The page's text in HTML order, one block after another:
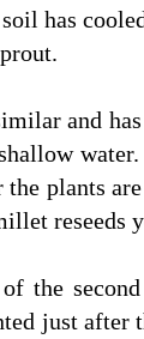
has
and
plants
reseeds
the
just after